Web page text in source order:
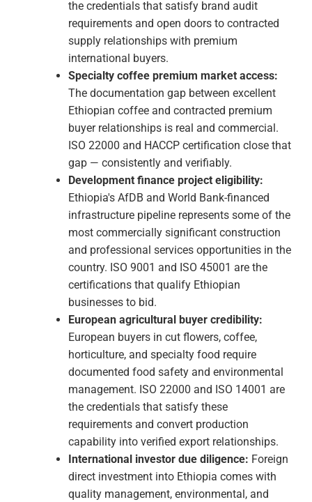
manuals, procedures, food safety control
plans, risk registers, environmental aspects
registers. For most Ethiopian businesses, this
phase surfaces operational inefficiencies
that have been quietly generating
unnecessary cost and risk.
Internal Audit:An internal audit verifies that
the management system is functioning as
documented before the external auditor
arrives — ensuring the certification audit is a
confirmation rather than a discovery
exercise.
Certification Audit (Stage 1 & Stage 2):
Stage 1 is a document review confirming
your management system documentation is
complete and appropriate. Stage 2 is the site
assessment verifying your system is
genuinely implemented and working in
practice.
Certificate & Surveillance:Three-year
certificate with annual surveillance audits
maintaining the operational discipline that
makes ISO certification commercially
meaningful over time.